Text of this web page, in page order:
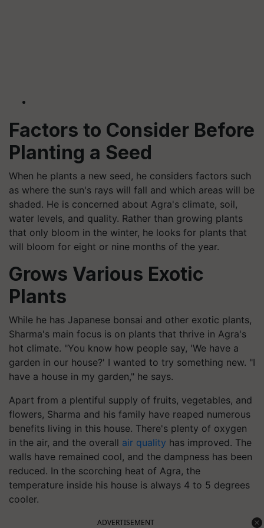
Factors to Consider Before
Planting a Seed
When he plants a new seed, he considers factors such
as where the sun's rays will fall and which areas will be
shaded. He is concerned about Agra's climate, soil,
water levels, and quality. Rather than growing plants
that only bloom in the winter, he looks for plants that
will bloom for eight or nine months of the year.
Grows Various Exotic
Plants
While he has Japanese bonsai and other exotic plants,
Sharma's main focus is on plants that thrive in Agra's
hot climate. "You know how people say, 'We have a
garden in our house?' I wanted to try something new. "I
have a house in my garden," he says.
Apart from a plentiful supply of fruits, vegetables, and
flowers, Sharma and his family have reaped numerous
benefits living in this house. There's plenty of oxygen
in the air, and the overall air quality has improved. The
walls have remained cool, and the dampness has been
reduced. In the scorching heat of Agra, the
temperature inside his house is always 4 to 5 degrees
cooler.
ADVERTISEMENT